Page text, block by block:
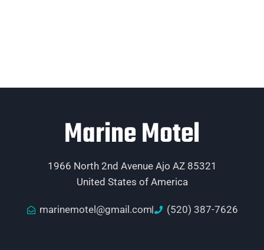
Marine Motel
1966 North 2nd Avenue Ajo AZ 85321
United States of America
marinemotel@gmail.com (520) 387-7626